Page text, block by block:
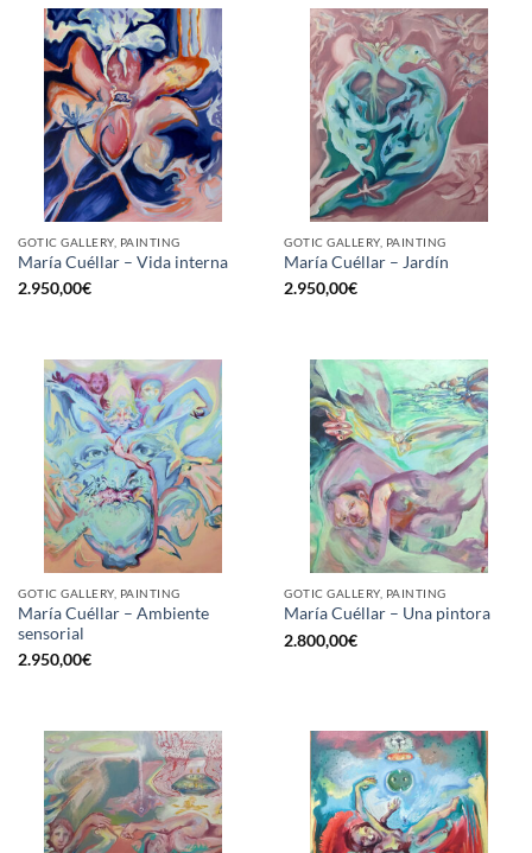
GOTIC GALLERY, PAINTING
María Cuéllar – Vida interna
2.950,00€
GOTIC GALLERY, PAINTING
María Cuéllar – Jardín
2.950,00€
GOTIC GALLERY, PAINTING
María Cuéllar – Ambiente
sensorial
2.950,00€
GOTIC GALLERY, PAINTING
María Cuéllar – Una pintora
2.800,00€